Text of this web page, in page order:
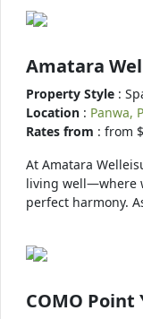
Amatara
Property Style :
Location : Panwa,
Rates from : from
At Amatara
living well—where
perfect harmony.
COMO Point